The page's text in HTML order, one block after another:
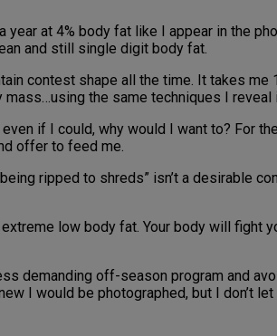
at 4% body fat like I appear in the
and still single digit body fat.
contest shape all the time. It takes
the same techniques I reveal
if I could, why would I want to? For
offer to feed me.
ripped to shreds” isn’t a desirable
low body fat. Your body will fight
demanding off-season program and
I would be photographed, but I don’t